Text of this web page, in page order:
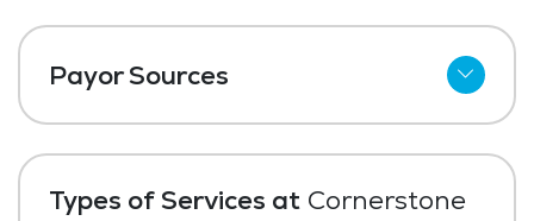
Types of Services at Cornerstone
Payor Sources
Private Pay